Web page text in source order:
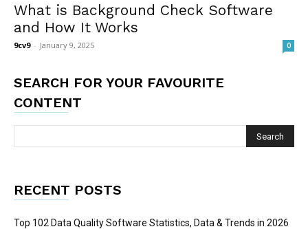
What is Background Check Software
and How It Works
9cv9 - January 9, 2025 0
SEARCH FOR YOUR FAVOURITE
CONTENT
RECENT POSTS
Top 102 Data Quality Software Statistics, Data & Trends in 2026